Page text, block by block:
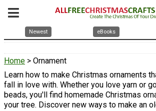
Newest eBooks
Home > Ornament
Learn how to make Christmas ornaments
fall in love with. Whether you love yarn or
beads, you'll find homemade Christmas
your tree. Discover new ways to make an